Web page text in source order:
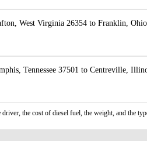
West Virginia 26354 to Franklin,
Tennessee 37501 to Centreville,
the cost of diesel fuel, the weight, and the